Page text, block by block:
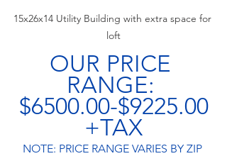
15x26x14 Utility Building with extra space for
loft
OUR PRICE
RANGE:
$6500.00-$9225.00
+TAX
NOTE: PRICE RANGE VARIES BY ZIP